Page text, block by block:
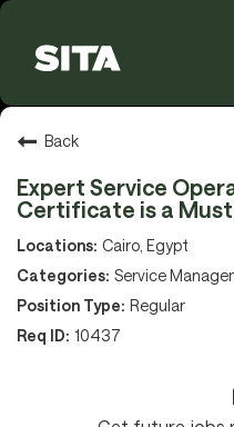
Solutions
Services
Media
Back
Expert Service
Certificate is a
Cairo, Egypt
Service
Regular
10437